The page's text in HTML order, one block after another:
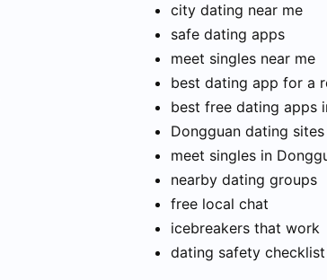
city dating near me
safe dating apps
meet singles near me
best dating app for a
best free dating apps
Dongguan dating
meet singles in
nearby dating groups
free local chat
icebreakers that work
dating safety checklist